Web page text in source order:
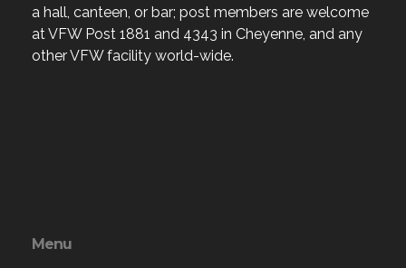
a hall, canteen, or bar; post members are welcome
at VFW Post 1881 and 4343 in Cheyenne, and any
other VFW facility world-wide.
Menu